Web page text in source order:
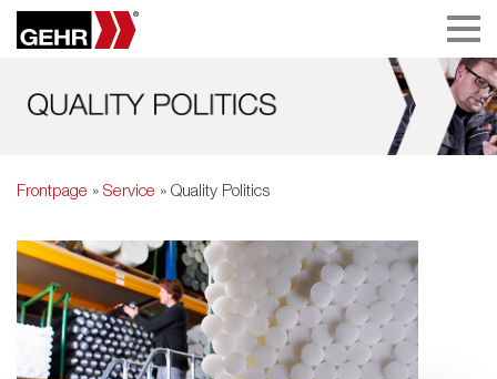
Frontpage » Service » Quality Politics